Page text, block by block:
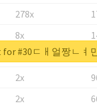
278x
8x
6x
2x
2x
#30ㄷㅐ얼짱ㄴㅕ